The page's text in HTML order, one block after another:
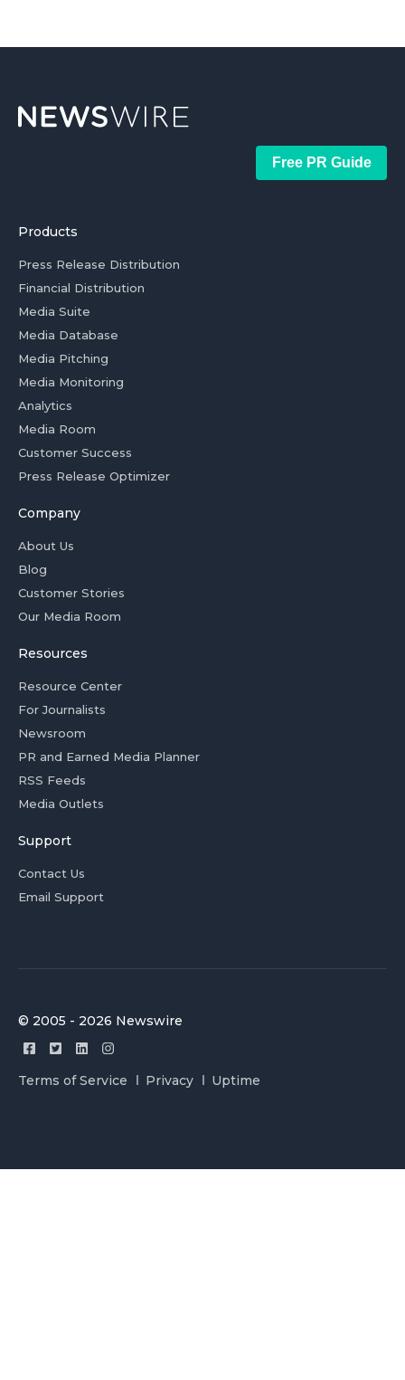
Free PR Guide
Products
Press Release Distribution
Financial Distribution
Media Suite
Media Database
Media Pitching
Media Monitoring
Analytics
Media Room
Customer Success
Press Release Optimizer
Company
About Us
Blog
Customer Stories
Our Media Room
Resources
Resource Center
For Journalists
Newsroom
PR and Earned Media Planner
RSS Feeds
Media Outlets
Support
Contact Us
Email Support
© 2005 - 2026 Newswire
Terms of Service Privacy Uptime